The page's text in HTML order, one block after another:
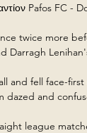
Pafos FC -
twice more
Darragh
and fell face-
dazed and
league